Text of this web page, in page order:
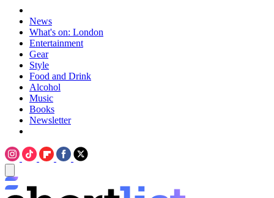
News
What's on: London
Entertainment
Gear
Style
Food and Drink
Alcohol
Music
Books
Newsletter